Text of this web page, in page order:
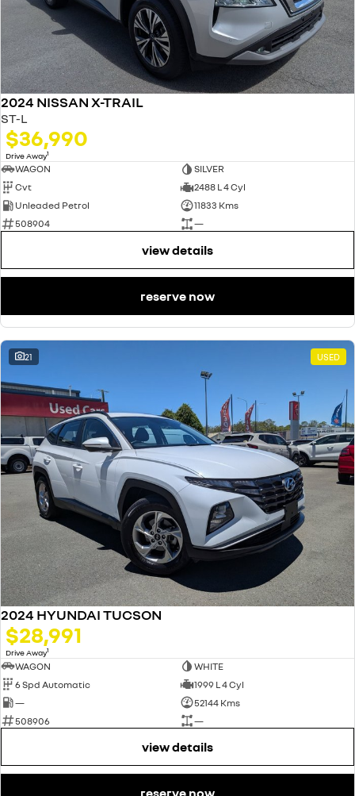
2024 NISSAN X-TRAIL
ST-L
$36,990
Drive Away1
WAGON
SILVER
Cvt
2488 L 4 Cyl
Unleaded Petrol
11833 Kms
508904
—
view details
reserve now
21 USED
2024 HYUNDAI TUCSON
$28,991
Drive Away1
WAGON
WHITE
6 Spd Automatic
1999 L 4 Cyl
—
52144 Kms
508906
—
view details